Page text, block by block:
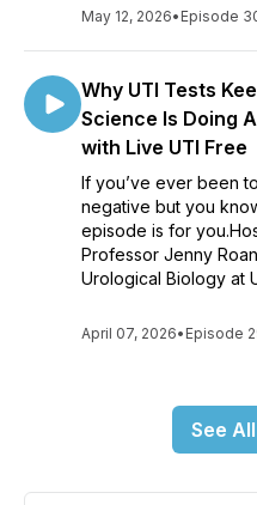
May 12, 2026• Episode
Why UTI Tests
Science Is Doing
with Live UTI Free
If you’ve ever been
negative but you
episode is for
Professor Jenny
Urological Biology at
April 07, 2026• Episode
See